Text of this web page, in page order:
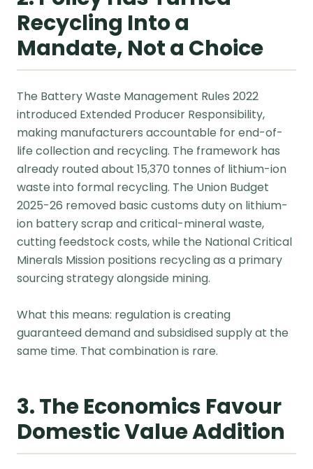
Recycling Into a
Mandate, Not a Choice
The Battery Waste Management Rules 2022
introduced Extended Producer Responsibility,
making manufacturers accountable for end-of-
life collection and recycling. The framework has
already routed about 15,370 tonnes of lithium-ion
waste into formal recycling. The Union Budget
2025-26 removed basic customs duty on lithium-
ion battery scrap and critical-mineral waste,
cutting feedstock costs, while the National Critical
Minerals Mission positions recycling as a primary
sourcing strategy alongside mining.
What this means: regulation is creating
guaranteed demand and subsidised supply at the
same time. That combination is rare.
3. The Economics Favour
Domestic Value Addition